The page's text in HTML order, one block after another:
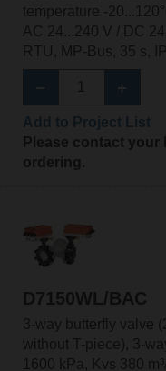
temperature -
AC 24...240 V / DC
RTU, MP-Bus, 35 s,
Please contact your
ordering.
D7150WL/BAC
3-way butterfly valve
without T-piece), 3-
1600 kPa, Kvs 380